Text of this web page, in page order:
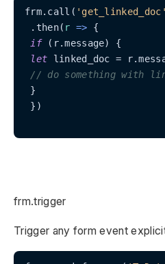
frm.call( 'get_linked_doc'
.then( r => {
if (r.message) {
let linked_doc =
// do something with
}
})
frm.trigger
Trigger any form event